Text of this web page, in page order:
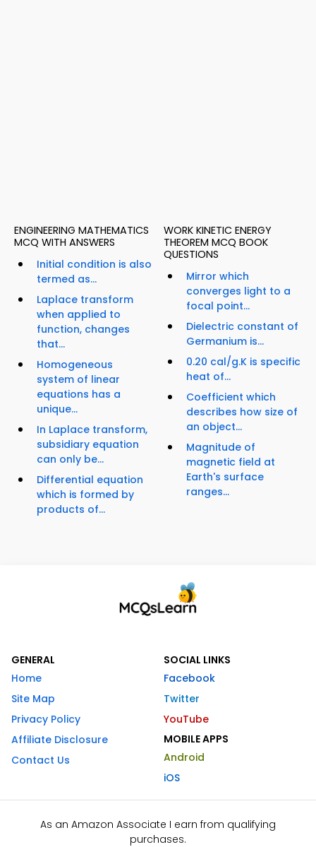
ENGINEERING MATHEMATICS
MCQ WITH ANSWERS
Initial condition is also
termed as...
Laplace transform
when applied to
function, changes
that...
Homogeneous
system of linear
equations has a
unique...
In Laplace transform,
subsidiary equation
can only be...
Differential equation
which is formed by
products of...
WORK KINETIC ENERGY
THEOREM MCQ BOOK
QUESTIONS
Mirror which
converges light to a
focal point...
Dielectric constant of
Germanium is...
0.20 cal/g.K is specific
heat of...
Coefficient which
describes how size of
an object...
Magnitude of
magnetic field at
Earth's surface
ranges...
GENERAL
Home
Site Map
Privacy Policy
Affiliate Disclosure
Contact Us
SOCIAL LINKS
Facebook
Twitter
YouTube
MOBILE APPS
Android
iOS
As an Amazon Associate I earn from qualifying
purchases.